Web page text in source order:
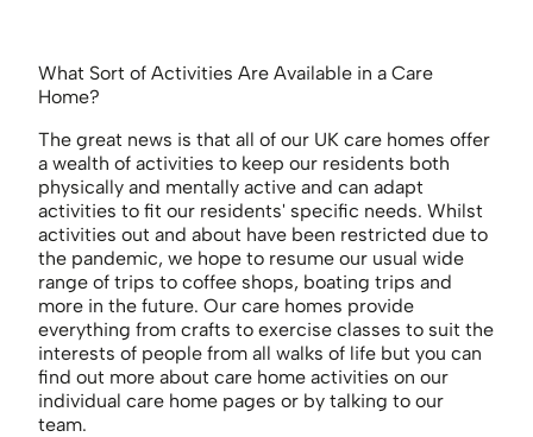
What Sort of Activities Are Available in a Care
Home?
The great news is that all of our UK care homes offer
a wealth of activities to keep our residents both
physically and mentally active and can adapt
activities to fit our residents' specific needs. Whilst
activities out and about have been restricted due to
the pandemic, we hope to resume our usual wide
range of trips to coffee shops, boating trips and
more in the future. Our care homes provide
everything from crafts to exercise classes to suit the
interests of people from all walks of life but you can
find out more about care home activities on our
individual care home pages or by talking to our
team.